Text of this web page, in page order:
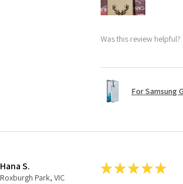
Was this review helpful?
For Samsung
Hana S.
Roxburgh Park, VIC
★★★★★